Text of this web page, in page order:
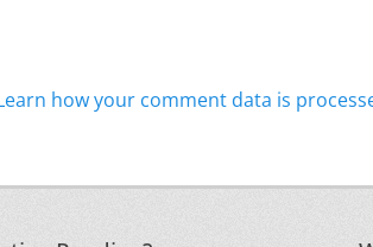
how your comment data is